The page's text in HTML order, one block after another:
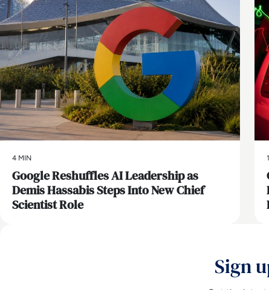
4 MIN
Google Reshuffles AI Leadership as
Demis Hassabis Steps Into New Chief
Scientist Role
Sign